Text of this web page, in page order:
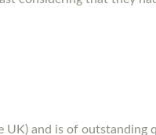
UK) and is of outstanding